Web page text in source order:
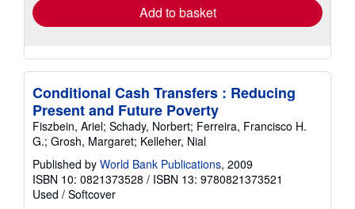
Add to basket
Conditional Cash Transfers : Reducing
Present and Future Poverty
Fiszbein, Ariel; Schady, Norbert; Ferreira, Francisco H.
G.; Grosh, Margaret; Kelleher, Nial
Published by World Bank Publications, 2009
ISBN 10: 0821373528 / ISBN 13: 9780821373521
Used / Softcover